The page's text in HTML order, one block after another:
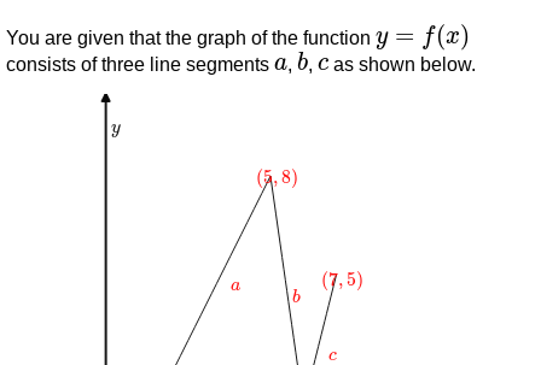
You are given that the graph of the function
)
consists of three line segments
a
,
b
,
c
as shown below.
(5 8)
(7, 5)
b